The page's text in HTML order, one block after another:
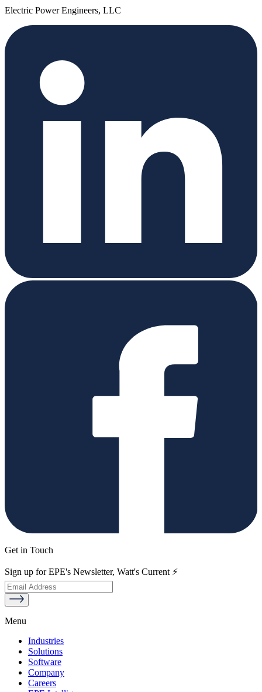
Electric Power Engineers, LLC
Get in Touch
Sign up for EPE's Newsletter, Watt's Current ⚡
Menu
Industries
Solutions
Software
Company
Careers